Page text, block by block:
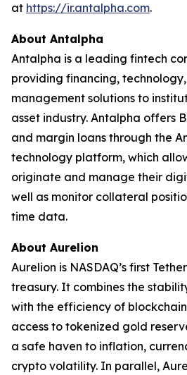
at https://ir.antalpha.com.
About Antalpha
Antalpha is a leading fintech
providing financing,
management solutions to
asset industry. Antalpha offers
and margin loans through the
technology platform, which
originate and manage their
well as monitor collateral
time data.
About Aurelion
Aurelion is NASDAQ’s first
treasury. It combines the
with the efficiency of
access to tokenized gold
a safe haven to inflation,
crypto volatility. In parallel,